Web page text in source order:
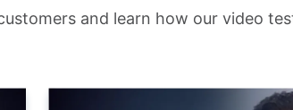
and learn how our video